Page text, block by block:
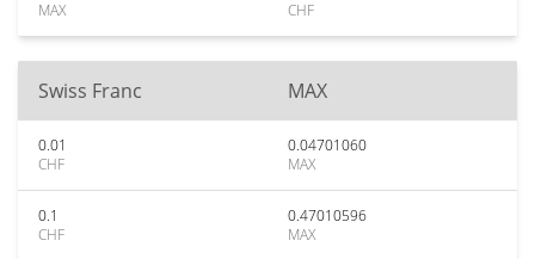
MAX
CHF
Swiss Franc MAX
0.01
CHF
0.04701060
MAX
0.1
CHF
0.47010596
MAX